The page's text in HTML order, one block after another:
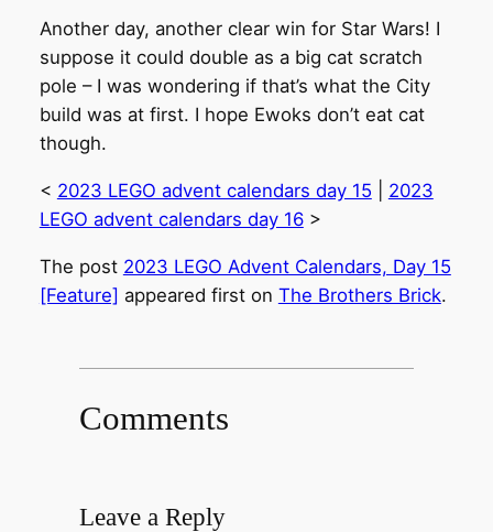
Another day, another clear win for Star Wars! I
suppose it could double as a big cat scratch
pole – I was wondering if that’s what the City
build was at first. I hope Ewoks don’t eat cat
though.
< 2023 LEGO advent calendars day 15
2023
LEGO advent calendars day 16>
The post 2023 LEGO Advent Calendars, Day 15
[Feature] appeared first on The Brothers Brick.
Comments
Leave a Reply